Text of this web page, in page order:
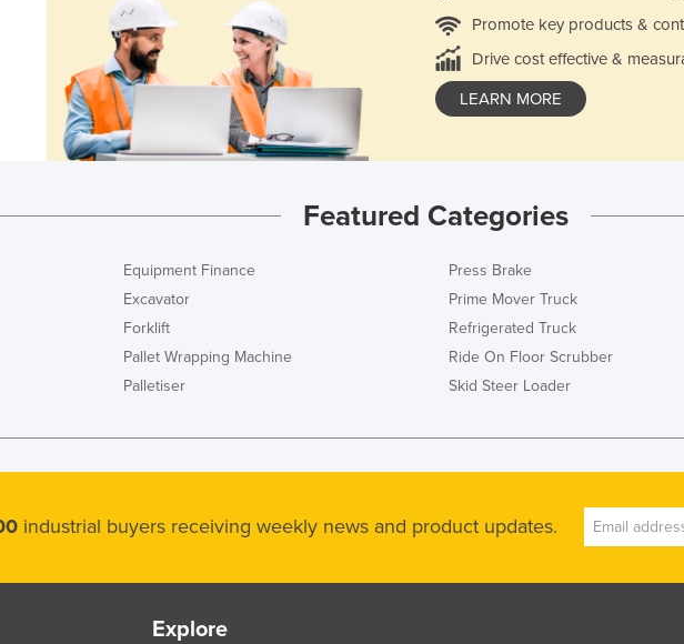
Promote key products &
Drive cost effective &
LEARN MORE
Featured Categories
Equipment Finance
Excavator
Forklift
Pallet Wrapping Machine
Palletiser
Press Brake
Prime Mover Truck
Refrigerated Truck
Ride On Floor Scrubber
Skid Steer Loader
industrial buyers receiving weekly news and product updates.
Explore